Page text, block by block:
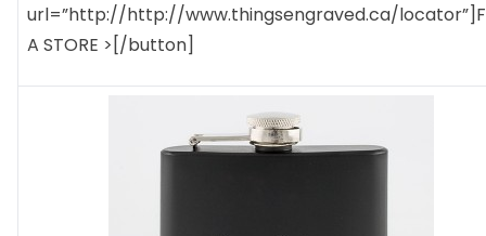
url=”http://http://www.thingsengraved.ca/
A STORE >[/button]